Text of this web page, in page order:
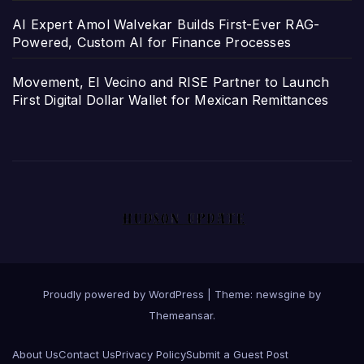
AI Expert Amol Walvekar Builds First-Ever RAG-
Powered, Custom AI for Finance Processes
Movement, El Vecino and RISE Partner to Launch
First Digital Dollar Wallet for Mexican Remittances
Proudly powered by WordPress
Theme: newsgine by
Themeansar.
About UsContact UsPrivacy PolicySubmit a Guest Post